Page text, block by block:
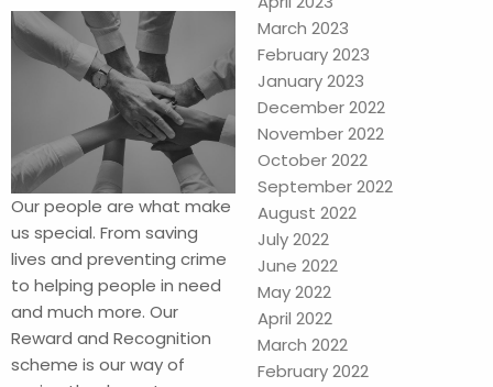
Our people are what make
us special. From saving
lives and preventing crime
to helping people in need
and much more. Our
Reward and Recognition
scheme is our way of
March 2023
February 2023
January 2023
December 2022
November 2022
October 2022
September 2022
August 2022
July 2022
June 2022
May 2022
April 2022
March 2022
February 2022